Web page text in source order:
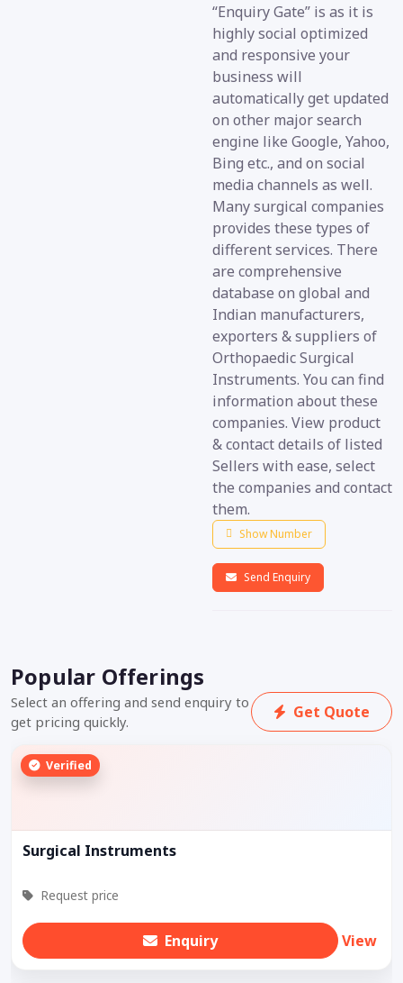
“Enquiry Gate” is as it is
highly social optimized
and responsive your
business will
automatically get updated
on other major search
engine like Google, Yahoo,
Bing etc., and on social
media channels as well.
Many surgical companies
provides these types of
different services. There
are comprehensive
database on global and
Indian manufacturers,
exporters & suppliers of
Orthopaedic Surgical
Instruments. You can find
information about these
companies. View product
& contact details of listed
Sellers with ease, select
the companies and contact
them.
Show Number
Send Enquiry
Popular Offerings
Select an offering and send enquiry to
get pricing quickly.
Get Quote
Verified
Surgical Instruments
Request price
Enquiry View